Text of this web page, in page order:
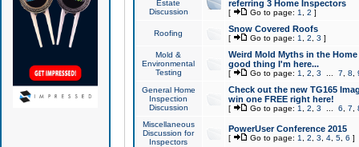
Estate
Discussion
referring 3 Home Inspectors
[ Go to page: 1 2 ]
Roofing Snow Covered Roofs
[ Go to page: 1 2 3 ]
Mold &
Environmental
Testing
Weird Mold Myths in the
good thing I'm here...
[ Go to page: 1 2 3 7 8
General Home
Inspection
Discussion
Check out the new TG165
win one FREE right here!
[ Go to page: 1 2 3 6 7
Miscellaneous
Discussion for
Inspectors
PowerUser Conference 2015
[ Go to page: 1 2 3 4, 5, 6 ]